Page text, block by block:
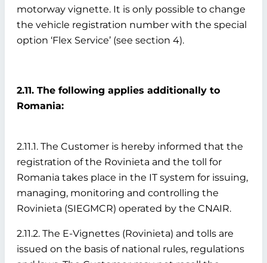
motorway vignette. It is only possible to change
the vehicle registration number with the special
option ‘Flex Service’ (see section 4).
2.11. The following applies additionally to
Romania:
2.11.1. The Customer is hereby informed that the
registration of the Rovinieta and the toll for
Romania takes place in the IT system for issuing,
managing, monitoring and controlling the
Rovinieta (SIEGMCR) operated by the CNAIR.
2.11.2. The E-Vignettes (Rovinieta) and tolls are
issued on the basis of national rules, regulations